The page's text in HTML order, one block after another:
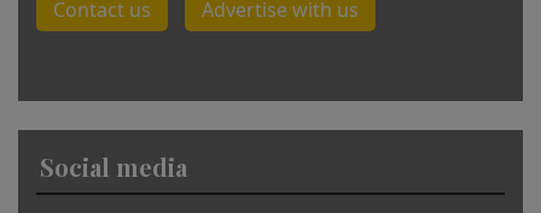
Contact us Advertise with us
Social media